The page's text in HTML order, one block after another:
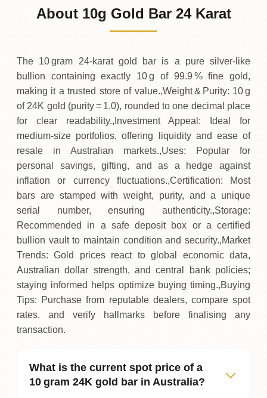
1,850.00AUD
About 10g Gold Bar 24 Karat
The 10 gram 24‑karat gold bar is a pure silver‑like
bullion containing exactly 10 g of 99.9 % fine gold,
making it a trusted store of value.,Weight & Purity: 10 g
of 24K gold (purity = 1.0), rounded to one decimal place
for clear readability.,Investment Appeal: Ideal for
medium‑size portfolios, offering liquidity and ease of
resale in Australian markets.,Uses: Popular for
personal savings, gifting, and as a hedge against
inflation or currency fluctuations.,Certification: Most
bars are stamped with weight, purity, and a unique
serial number, ensuring authenticity.,Storage:
Recommended in a safe deposit box or a certified
bullion vault to maintain condition and security.,Market
Trends: Gold prices react to global economic data,
Australian dollar strength, and central bank policies;
staying informed helps optimize buying timing.,Buying
Tips: Purchase from reputable dealers, compare spot
rates, and verify hallmarks before finalising any
transaction.
What is the current spot price of a
10 gram 24K gold bar in Australia?